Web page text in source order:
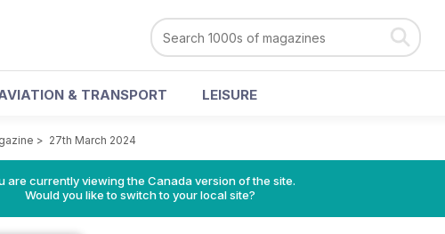
& TRANSPORT LEISURE
> 27th March 2024
are currently viewing the Canada version of the site.
Would you like to switch to your local site?